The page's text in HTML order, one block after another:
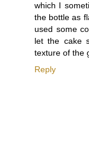
which I
the bottle as
used some
let the cake
texture of the
Reply